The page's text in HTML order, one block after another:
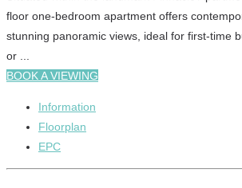
floor one-bedroom apartment offers
stunning panoramic views, ideal for first-time
or ...
BOOK A VIEWING
Information
Floorplan
EPC